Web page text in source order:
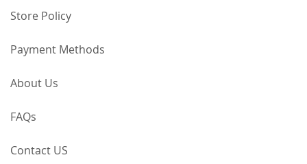
Store Policy
Payment Methods
About Us
FAQs
Contact US